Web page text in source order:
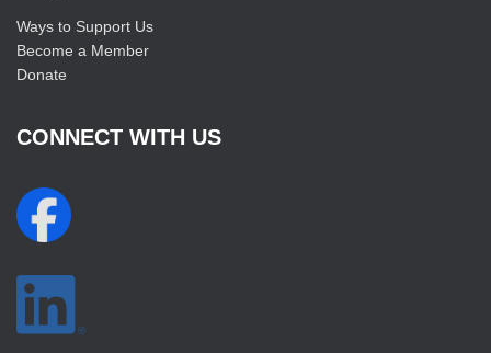
Ways to Support Us
Become a Member
Donate
CONNECT WITH US